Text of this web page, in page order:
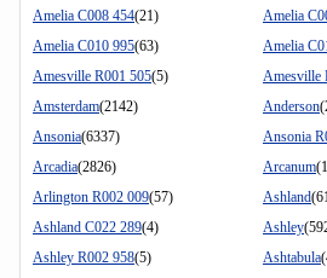
Amelia C008 454(21)
Amelia
Amelia C010 995(63)
Amelia
Amesville R001 505(5)
Amesville
Amsterdam(2142) Anderson
Ansonia(6337)
Ansonia
Arcadia(2826) Arcanum
Arlington R002 009(57) Ashland
Ashland C022 289(4) Ashley
Ashley R002 958(5) Ashtabula